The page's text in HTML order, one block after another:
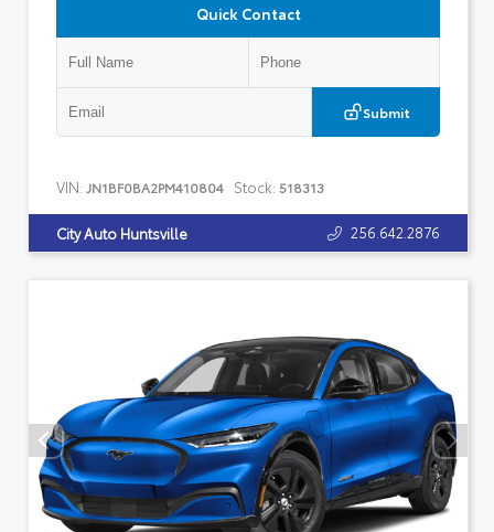
Quick Contact
Submit
VIN: JN1BF0BA2PM410804 Stock: 518313
City Auto Huntsville 256.642.2876